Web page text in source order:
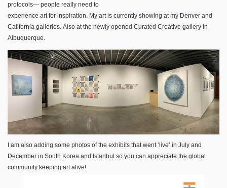
protocols— people really need to
experience art for inspiration. My art is currently showing at my Denver and
California galleries. Also at the newly opened Curated Creative gallery in
Albuquerque.
I am also adding some photos of the exhibits that went ‘live’ in July and
December in South Korea and Istanbul so you can appreciate the global
community keeping art alive!